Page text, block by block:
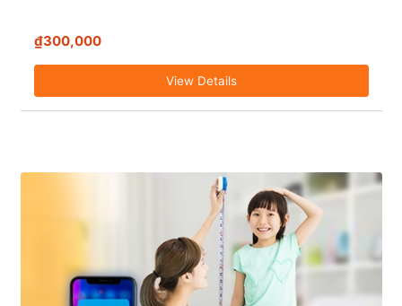
₫300,000
View Details